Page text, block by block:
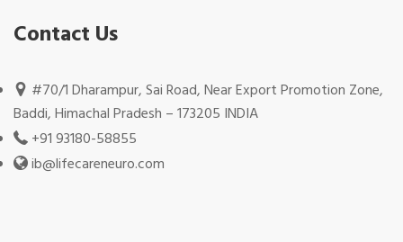
Contact Us
#70/1 Dharampur, Sai Road, Near Export Promotion Zone,
Baddi, Himachal Pradesh – 173205 INDIA
+91 93180-58855
ib@lifecareneuro.com